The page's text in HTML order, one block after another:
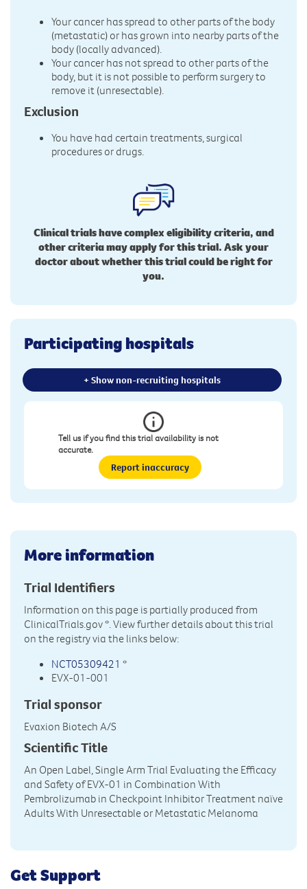
Your cancer has spread to other parts of the body
(metastatic) or has grown into nearby parts of the
body (locally advanced).
Your cancer has not spread to other parts of the
body, but it is not possible to perform surgery to
remove it (unresectable).
Exclusion
You have had certain treatments, surgical
procedures or drugs.
Clinical trials have complex eligibility criteria, and
other criteria may apply for this trial. Ask your
doctor about whether this trial could be right for
you.
Participating hospitals
+ Show non-recruiting hospitals
Tell us if you find this trial availability is not
accurate.
Report inaccuracy
More information
Trial Identifiers
Information on this page is partially produced from
ClinicalTrials.gov*. View further details about this trial
on the registry via the links below:
NCT05309421 *
EVX-01-001
Trial sponsor
Evaxion Biotech A/S
Scientific Title
An Open Label, Single Arm Trial Evaluating the Efficacy
and Safety of EVX-01 in Combination With
Pembrolizumab in Checkpoint Inhibitor Treatment naïve
Adults With Unresectable or Metastatic Melanoma
Get Support